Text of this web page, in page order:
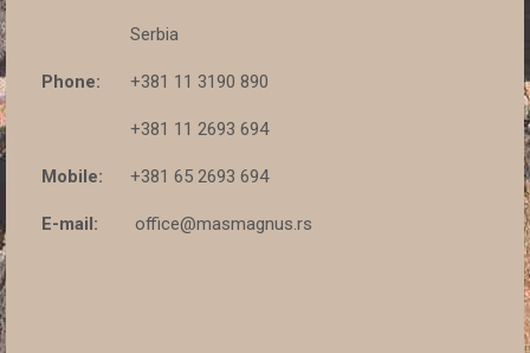
Serbia
Phone: +381 11 3190 890
+381 11 2693 694
Mobile: +381 65 2693 694
E-mail: office@masmagnus.rs